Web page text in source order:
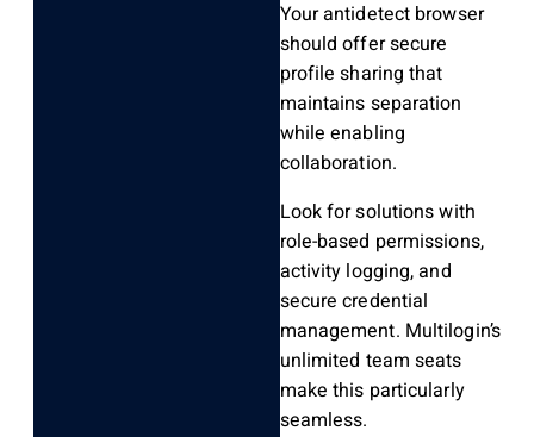
Your antidetect browser
should offer secure
profile sharing that
maintains separation
while enabling
collaboration.
Look for solutions with
role-based permissions,
activity logging, and
secure credential
management. Multilogin’s
unlimited team seats
make this particularly
seamless.